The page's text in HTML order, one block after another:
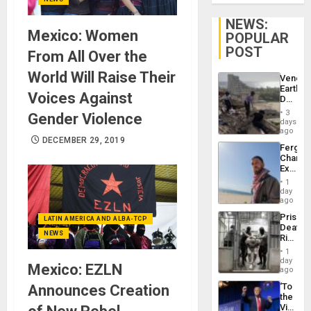
Mexico: Women
From All Over the
World Will Raise Their
Voices Against
Gender Violence
DECEMBER 29, 2019
LATIN AMERICA AND ALBA-TCP
NEWS
Mexico: EZLN
Announces Creation
NEWS:
POPULAR
POST
Death
Toll
6,125;
US
Flights
3
days
ago
Fergie
in
Spain
1
day
ago
Prison
Deaths
Rise
in El
1
day
ago
‘To
the
Victor